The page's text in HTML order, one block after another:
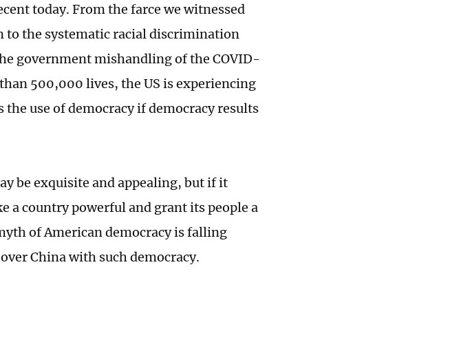
today. From the farce we witnessed
the systematic racial discrimination
government mishandling of the COVID-
500,000 lives, the US is experiencing
use of democracy if democracy results
be exquisite and appealing, but if it
a country powerful and grant its people a
of American democracy is falling
China with such democracy.